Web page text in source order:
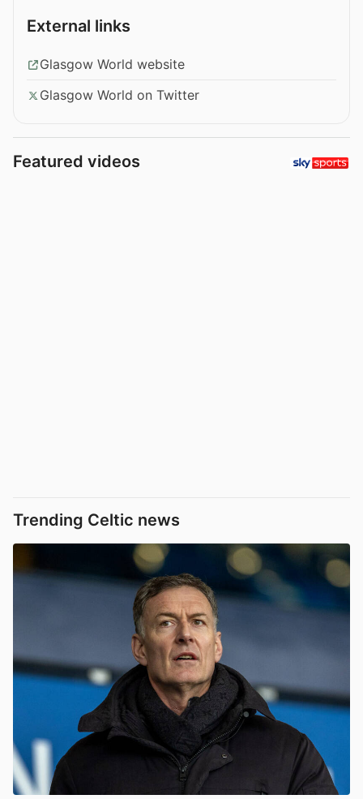
External links
Glasgow World website
Glasgow World on Twitter
Featured videos
Trending Celtic news